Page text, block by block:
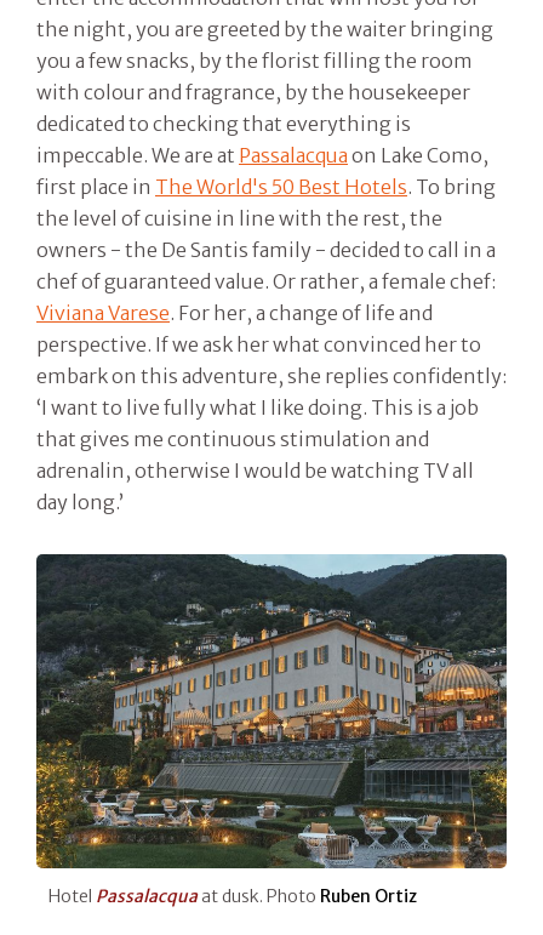
the night, you are greeted by the waiter bringing
you a few snacks, by the florist filling the room
with colour and fragrance, by the housekeeper
dedicated to checking that everything is
impeccable. We are at Passalacqua on Lake Como,
first place in The World's 50 Best Hotels. To bring
the level of cuisine in line with the rest, the
owners - the De Santis family - decided to call in a
chef of guaranteed value. Or rather, a female chef:
Viviana Varese. For her, a change of life and
perspective. If we ask her what convinced her to
embark on this adventure, she replies confidently:
‘I want to live fully what I like doing. This is a job
that gives me continuous stimulation and
adrenalin, otherwise I would be watching TV all
day long.’
Hotel Passalacquaat dusk. Photo Ruben Ortiz